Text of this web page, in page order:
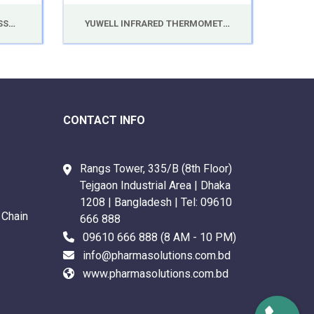
YUWELL DIGITAL BLOOD PRESSURE MONITOR YE660E YUWELL INFRARED THERMOMETER YT-1C
CONTACT INFO
Rangs Tower, 335/B (8th Floor)
Tejgaon Industrial Area | Dhaka
1208 | Bangladesh | Tel: 09610
666 888
09610 666 888 (8 AM - 10 PM)
info@pharmasolutions.com.bd
www.pharmasolutions.com.bd